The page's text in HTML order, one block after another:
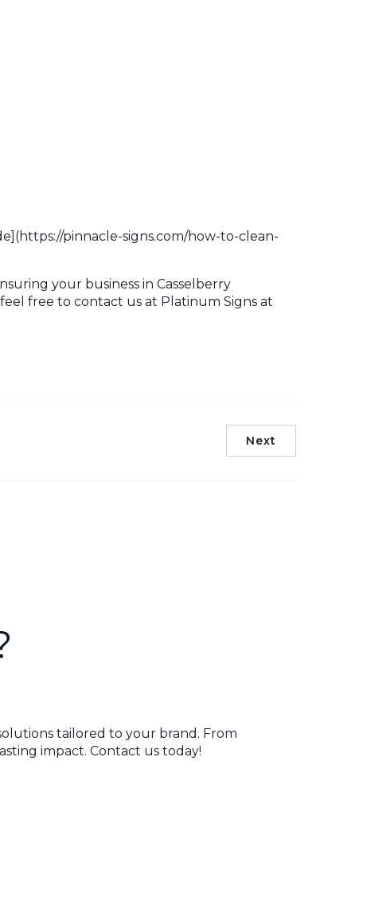
pinnacle-signs.com/how-to-clean-
your business in Casselberry
free to contact us at Platinum Signs at
Next
tailored to your brand. From
impact. Contact us today!